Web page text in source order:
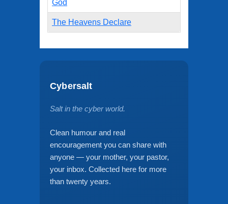
God
The Heavens Declare
Cybersalt
Salt in the cyber world.
Clean humour and real
encouragement you can share with
anyone — your mother, your pastor,
your inbox. Collected here for more
than twenty years.